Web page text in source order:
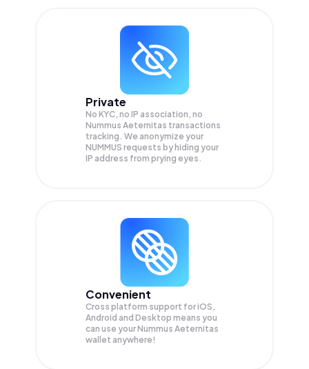
Private
No KYC, no IP association, no
Nummus Aeternitas transactions
tracking. We anonymize your
NUMMUS requests by hiding your
IP address from prying eyes.
Convenient
Cross platform support for iOS,
Android and Desktop means you
can use your Nummus Aeternitas
wallet anywhere!